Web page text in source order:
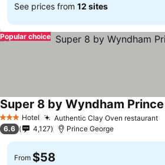
See prices from 12 sites
Popular choice
3 StarsHotel Authentic Clay Oven restaurant
Super 8 by Wyndham
6.6 4,127 Prince George
From $58